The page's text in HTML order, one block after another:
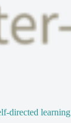
directed learning